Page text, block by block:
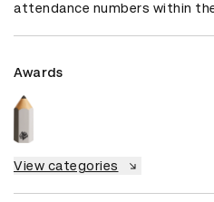
attendance numbers within
Awards
View categories